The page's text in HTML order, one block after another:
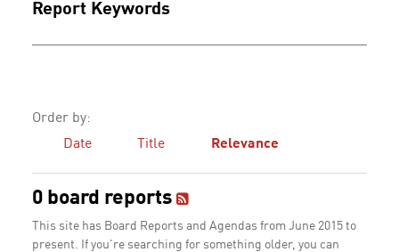
Report Keywords
Order by:
Date
Title Relevance
0 board reports
This site has Board Reports and Agendas from June 2015 to
present. If you're searching for something older, you can